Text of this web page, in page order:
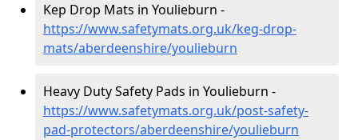
Kep Drop Mats in Youlieburn -
https://www.safetymats.org.uk/keg-drop-
mats/aberdeenshire/youlieburn
Heavy Duty Safety Pads in Youlieburn -
https://www.safetymats.org.uk/post-safety-
pad-protectors/aberdeenshire/youlieburn